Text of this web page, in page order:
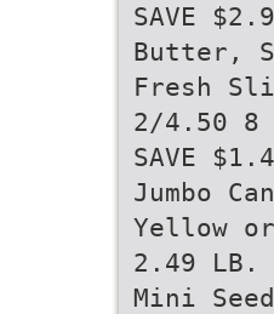
SAVE
Butter,
Fresh
2/4.50 8
SAVE
Jumbo
Yellow or
2.49 LB.
Mini